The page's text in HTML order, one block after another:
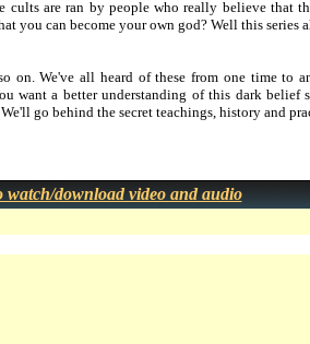
cults are ran by people who really believe
you can become your own god? Well this
on. We've all heard of these from one time
want a better understanding of this dark
go behind the secret teachings, history and
download video and audio